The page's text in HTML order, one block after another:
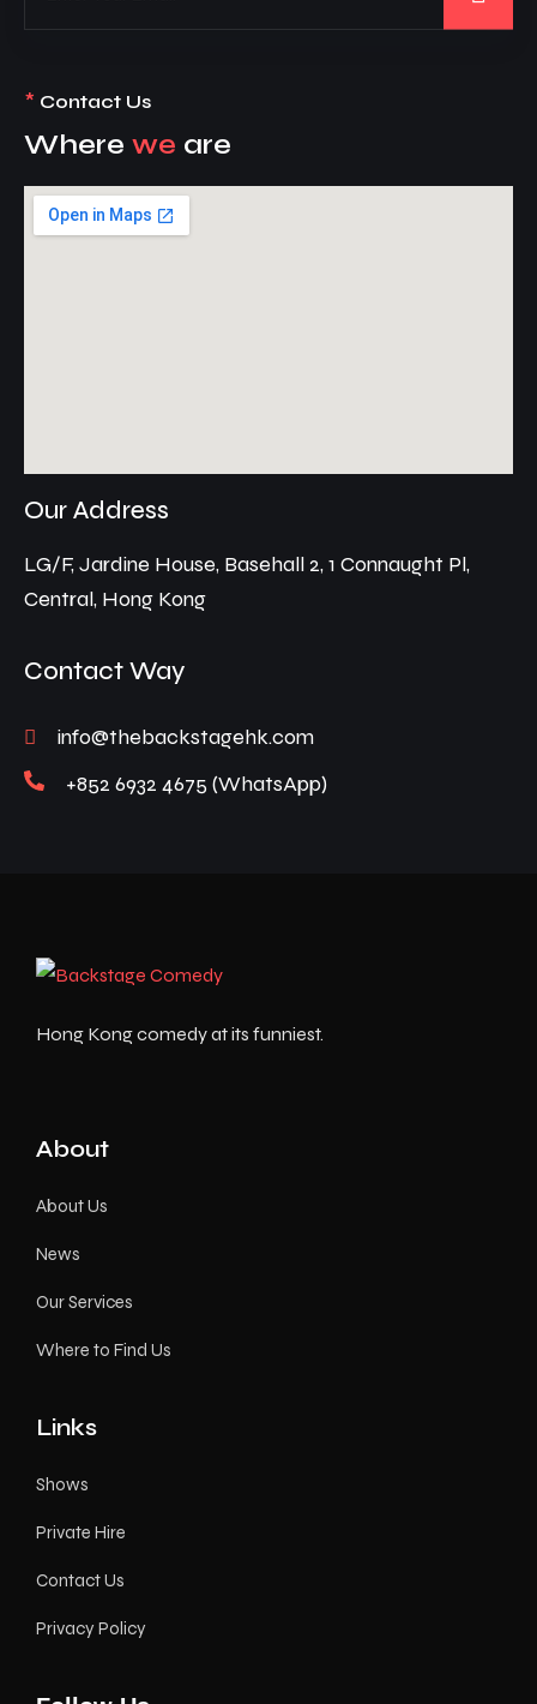
* Contact Us
Where we are
Our Address
LG/F, Jardine House, Basehall 2, 1 Connaught Pl,
Central, Hong Kong
Contact Way
info@thebackstagehk.com
+852 6932 4675 (WhatsApp)
Hong Kong comedy at its funniest.
About
About Us
News
Our Services
Where to Find Us
Links
Shows
Private Hire
Contact Us
Privacy Policy